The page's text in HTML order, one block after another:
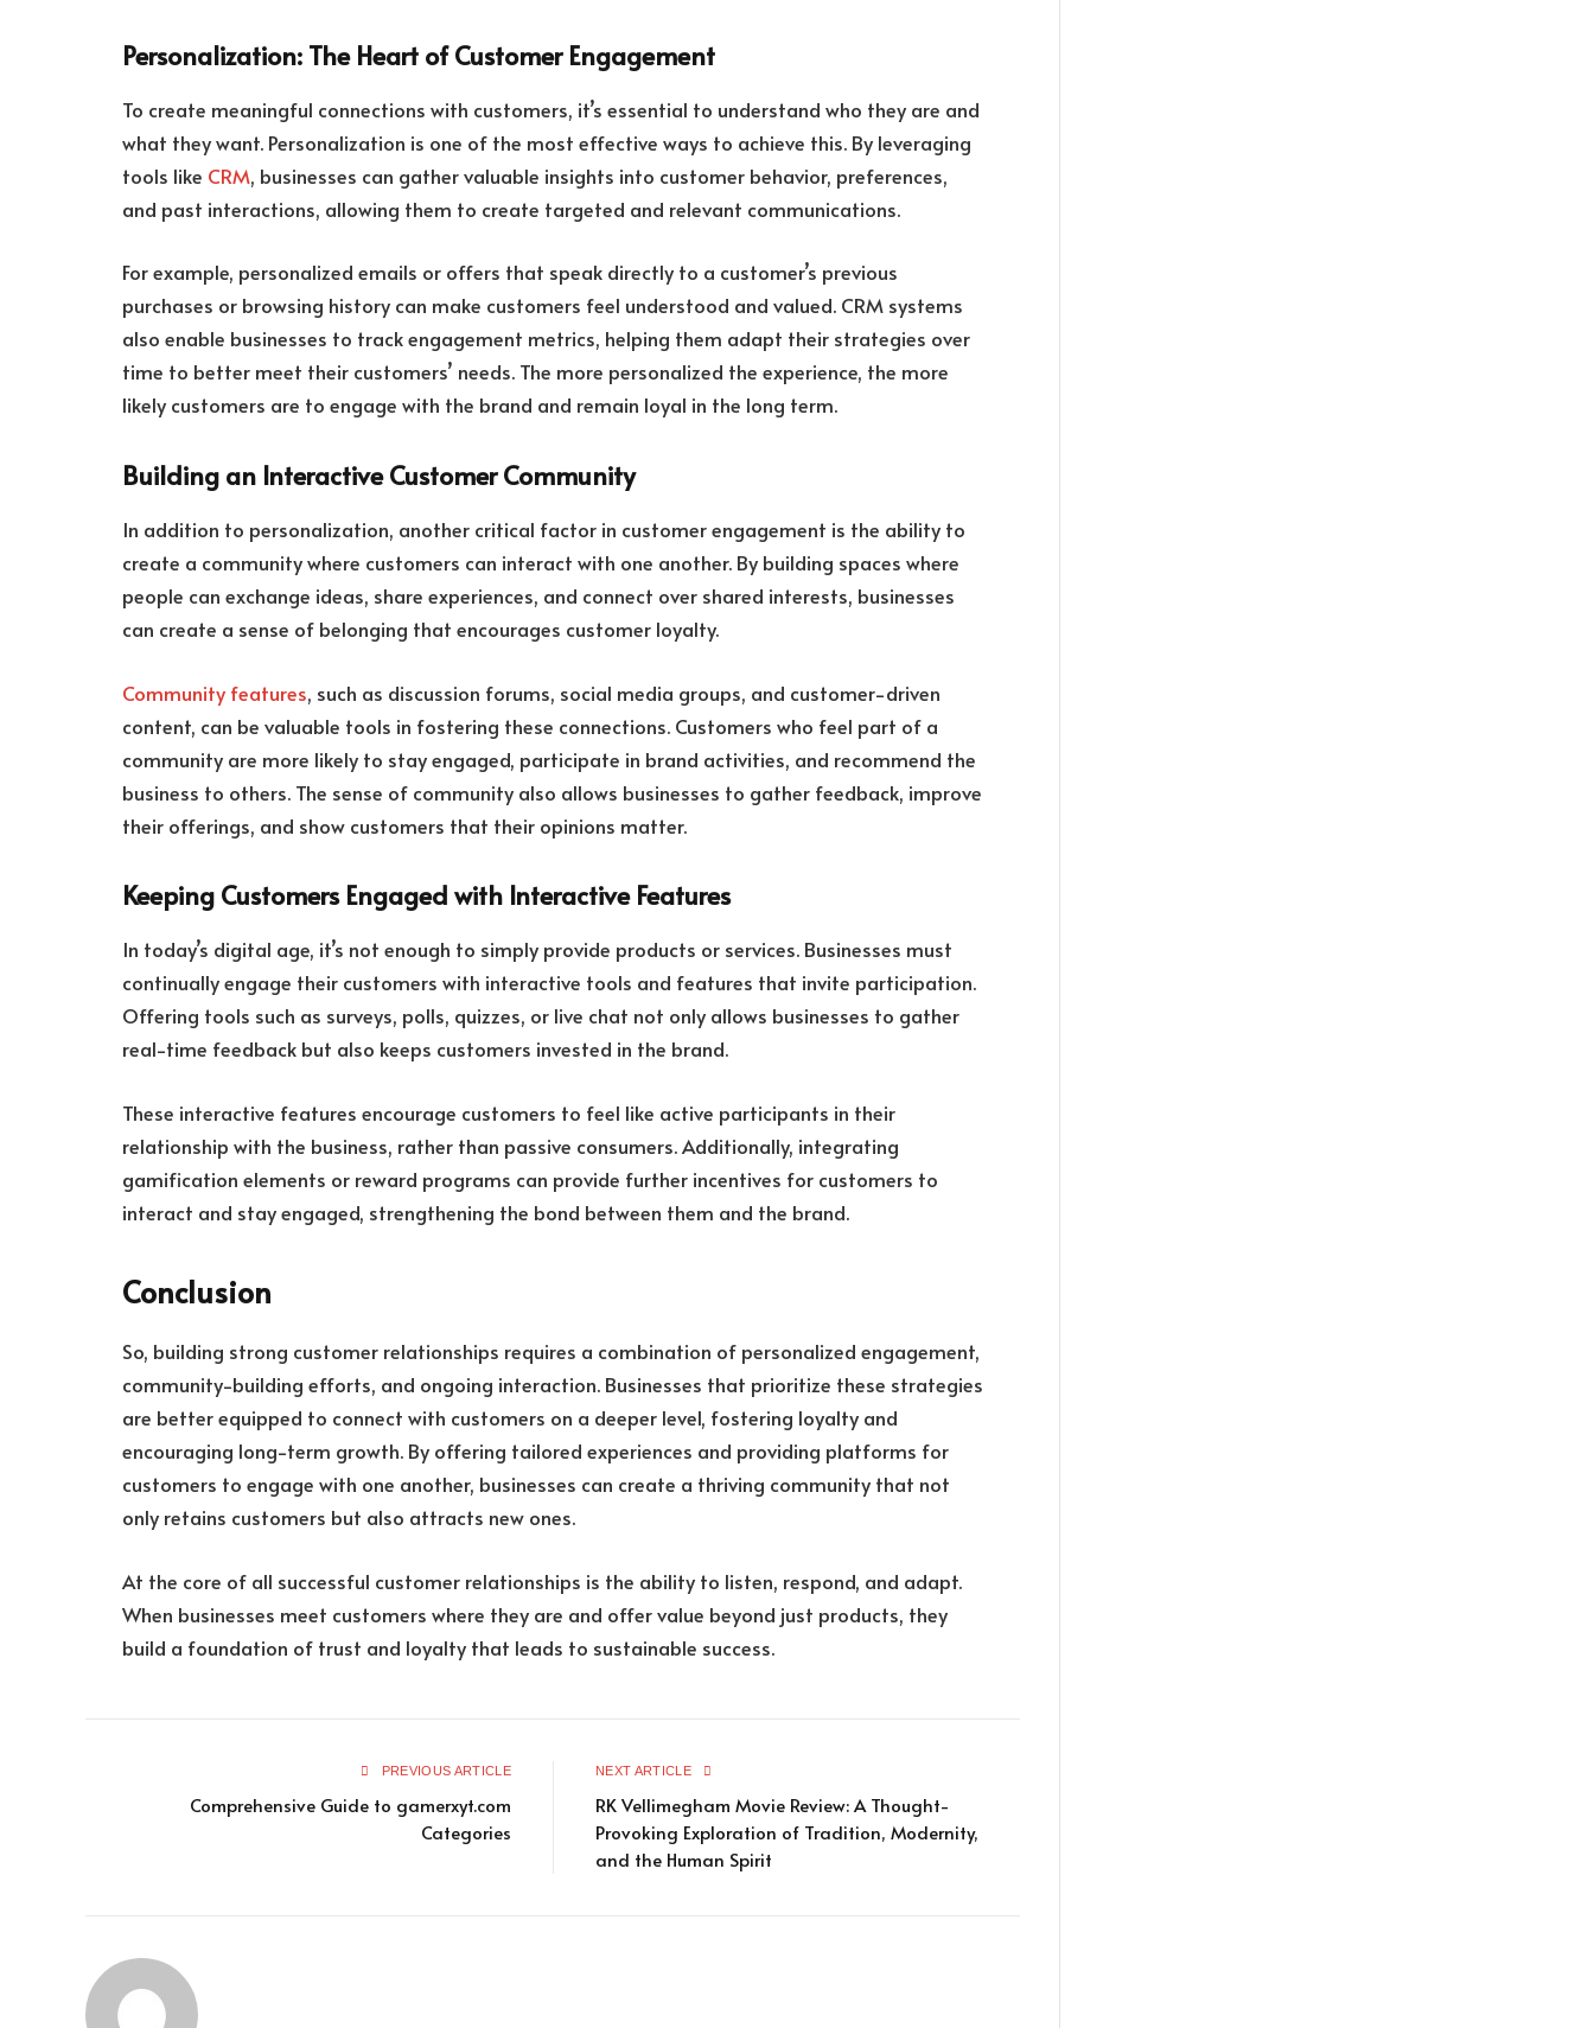
Personalization: The Heart of Customer Engagement
To create meaningful connections with customers, it’s essential to understand who they are and
what they want. Personalization is one of the most effective ways to achieve this. By leveraging
tools like CRM, businesses can gather valuable insights into customer behavior, preferences,
and past interactions, allowing them to create targeted and relevant communications.
For example, personalized emails or offers that speak directly to a customer’s previous
purchases or browsing history can make customers feel understood and valued. CRM systems
also enable businesses to track engagement metrics, helping them adapt their strategies over
time to better meet their customers’ needs. The more personalized the experience, the more
likely customers are to engage with the brand and remain loyal in the long term.
Building an Interactive Customer Community
In addition to personalization, another critical factor in customer engagement is the ability to
create a community where customers can interact with one another. By building spaces where
people can exchange ideas, share experiences, and connect over shared interests, businesses
can create a sense of belonging that encourages customer loyalty.
Community features, such as discussion forums, social media groups, and customer-driven
content, can be valuable tools in fostering these connections. Customers who feel part of a
community are more likely to stay engaged, participate in brand activities, and recommend the
business to others. The sense of community also allows businesses to gather feedback, improve
their offerings, and show customers that their opinions matter.
Keeping Customers Engaged with Interactive Features
In today’s digital age, it’s not enough to simply provide products or services. Businesses must
continually engage their customers with interactive tools and features that invite participation.
Offering tools such as surveys, polls, quizzes, or live chat not only allows businesses to gather
real-time feedback but also keeps customers invested in the brand.
These interactive features encourage customers to feel like active participants in their
relationship with the business, rather than passive consumers. Additionally, integrating
gamification elements or reward programs can provide further incentives for customers to
interact and stay engaged, strengthening the bond between them and the brand.
Conclusion
So, building strong customer relationships requires a combination of personalized engagement,
community-building efforts, and ongoing interaction. Businesses that prioritize these strategies
are better equipped to connect with customers on a deeper level, fostering loyalty and
encouraging long-term growth. By offering tailored experiences and providing platforms for
customers to engage with one another, businesses can create a thriving community that not
only retains customers but also attracts new ones.
At the core of all successful customer relationships is the ability to listen, respond, and adapt.
When businesses meet customers where they are and offer value beyond just products, they
build a foundation of trust and loyalty that leads to sustainable success.
PREVIOUS ARTICLE
Comprehensive Guide to gamerxyt.com
Categories
NEXT ARTICLE
RK Vellimegham Movie Review: A Thought-
Provoking Exploration of Tradition, Modernity,
and the Human Spirit